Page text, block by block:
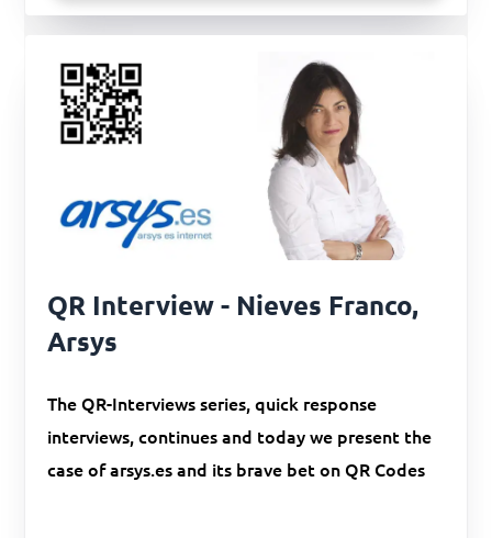
QR Interview - Nieves Franco,
Arsys
The QR-Interviews series, quick response
interviews, continues and today we present the
case of arsys.es and its brave bet on QR Codes